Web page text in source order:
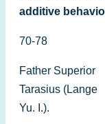
additive
70-78
Father Superior
Tarasius (Lange
Yu. I.).